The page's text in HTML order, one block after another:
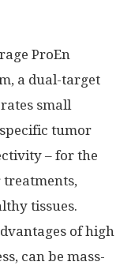
ProEn
a dual-target
small
tumor
– for the
treatments,
tissues.
of high
can be mass-